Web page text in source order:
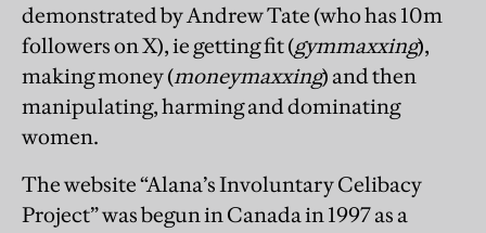
demonstrated by Andrew Tate (who has 10m
followers on X), ie getting fit (gymmaxxing),
making money (moneymaxxing) and then
manipulating, harming and dominating
women.
The website “Alana’s Involuntary Celibacy
Project” was begun in Canada in 1997 as a